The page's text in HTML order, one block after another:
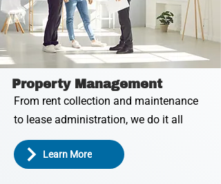
Property Management
From rent collection and maintenance
to lease administration, we do it all
Learn More